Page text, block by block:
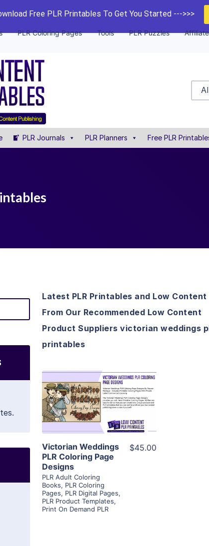
Free PLR Printables To Get You Started --->>>
PLR Coloring Pages Tools PLR Puzzles
PLR Journals PLR Planners Free PLR
Latest PLR Printables and Low Content
From Our Recommended Low Content
Product Suppliers victorian weddings
printables
View Details
Visit Supplier
Victorian Weddings
PLR Coloring Page
Designs
PLR Adult Coloring
Books, PLR Coloring
Pages, PLR Digital Pages,
PLR Product Templates,
Print On Demand PLR
$45.00